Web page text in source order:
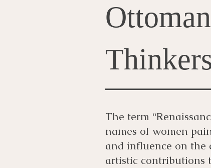
The term
names of women
and influence on the
artistic contributions